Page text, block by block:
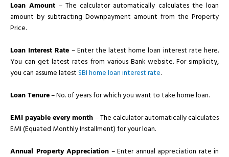
Loan Amount – The calculator automatically calculates the loan
amount by subtracting Downpayment amount from the Property
Price.
Loan Interest Rate – Enter the latest home loan interest rate here.
You can get latest rates from various Bank website. For simplicity,
you can assume latestSBI home loan interest rate.
Loan Tenure– No. of years for which you want to take home loan.
EMI payable every month– The calculator automatically calculates
EMI (Equated Monthly Installment) for your loan.
Annual Property Appreciation – Enter annual appreciation rate in